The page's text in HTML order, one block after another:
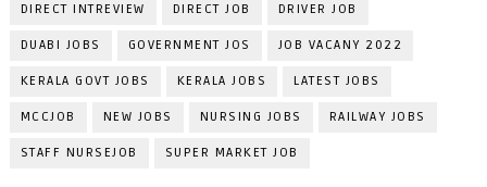
DIRECT INTREVIEW DIRECT JOB DRIVER JOB
DUABI JOBS GOVERNMENT JOS JOB VACANY 2022
KERALA GOVT JOBS KERALA JOBS LATEST JOBS
MCCJOB NEW JOBS NURSING JOBS RAILWAY JOBS
STAFF NURSEJOB SUPER MARKET JOB